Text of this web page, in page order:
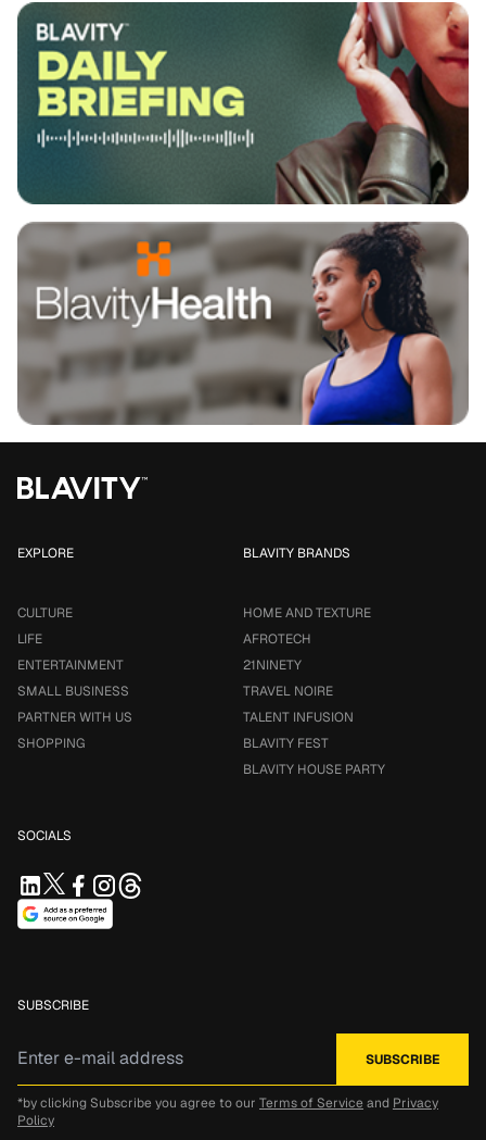
EXPLORE
CULTURE
LIFE
ENTERTAINMENT
SMALL BUSINESS
PARTNER WITH US
SHOPPING
BLAVITY BRANDS
HOME AND TEXTURE
AFROTECH
21NINETY
TRAVEL NOIRE
TALENT INFUSION
BLAVITY FEST
BLAVITY HOUSE PARTY
SOCIALS
SUBSCRIBE
*by clicking Subscribe you agree to our Terms of Service and Privacy
Policy